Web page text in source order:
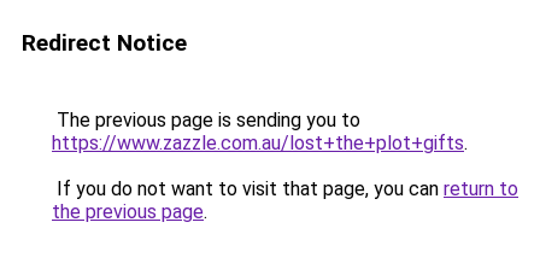
Redirect Notice
The previous page is sending you to
https://www.zazzle.com.au/lost+the+plot+gifts.
If you do not want to visit that page, you can return to
the previous page.